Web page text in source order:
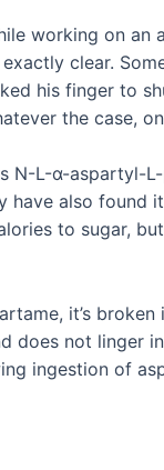
working on
clear.
his finger to
the case,
N-L-α-aspartyl-
have also found
to sugar,
it’s
does not linger
ingestion of